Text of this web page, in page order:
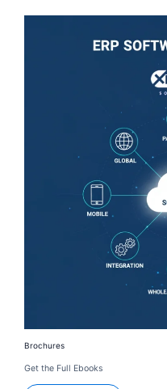
Brochures
Get the Full Ebooks